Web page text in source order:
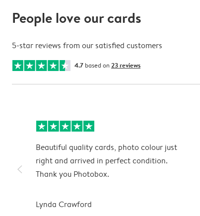
People love our cards
5-star reviews from our satisfied customers
4.7 based on 23 reviews
slim_arrow_left
Beautiful quality cards, photo colour just
right and arrived in perfect condition.
Thank you Photobox.
Lynda Crawford